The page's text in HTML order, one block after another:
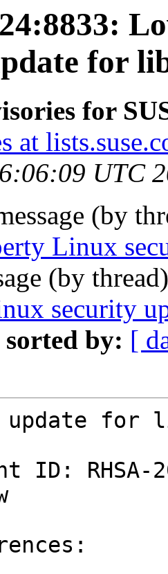
for
for
at
UTC
(by
Linux
(by
security
sorted by: [
update
ID: RHSA-